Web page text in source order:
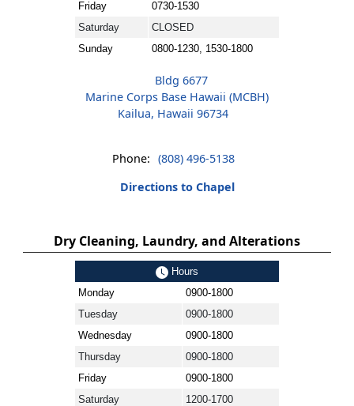
Friday
0730-1530
Saturday
CLOSED
Sunday
0800-1230, 1530-1800
Bldg 6677
Marine Corps Base Hawaii (MCBH)
Kailua, Hawaii 96734
Phone: (808) 496-5138
Directions to Chapel
Dry Cleaning, Laundry, and Alterations
Hours
Monday
0900-1800
Tuesday
0900-1800
Wednesday
0900-1800
Thursday
0900-1800
Friday
0900-1800
Saturday
1200-1700